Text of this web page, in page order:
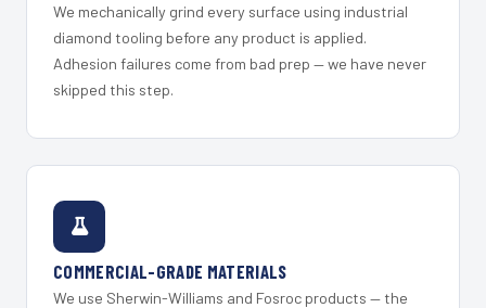
We mechanically grind every surface using industrial
diamond tooling before any product is applied.
Adhesion failures come from bad prep — we have never
skipped this step.
COMMERCIAL-GRADE MATERIALS
We use Sherwin-Williams and Fosroc products — the